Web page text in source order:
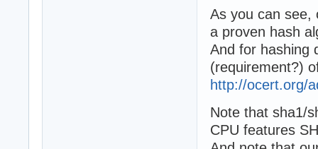
As you can see,
a proven hash
And for hashing
(requirement?)
http://ocert.org/
Note that sha1/
CPU features